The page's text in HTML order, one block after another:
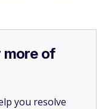
more of
you resolve